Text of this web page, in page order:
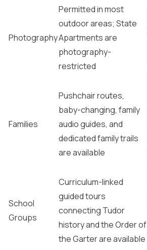
Photography
Permitted in most
outdoor areas; State
Apartments are
photography-
restricted
Families
Pushchair routes,
baby-changing, family
audio guides, and
dedicated family trails
are available
School
Groups
Curriculum-linked
guided tours
connecting Tudor
history and the Order of
the Garter are available